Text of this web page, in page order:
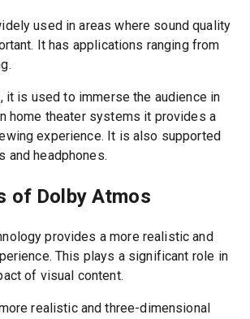
used in areas where sound quality
It has applications ranging from
it is used to immerse the audience in
home theater systems it provides a
experience. It is also supported
and headphones.
of Dolby Atmos
provides a more realistic and
This plays a significant role in
of visual content.
realistic and three-dimensional